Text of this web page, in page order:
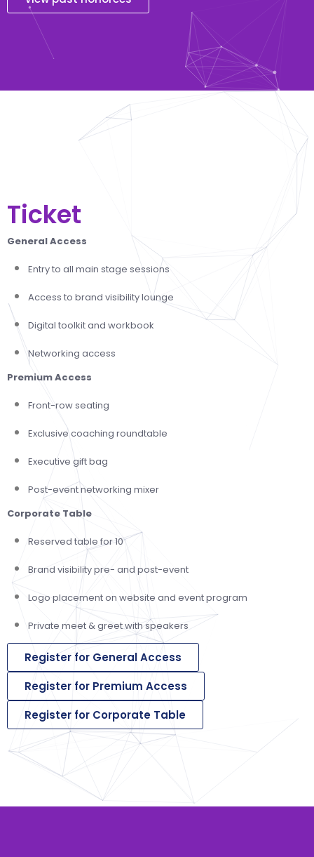
Ticket
General Access
Entry to all main stage sessions
Access to brand visibility lounge
Digital toolkit and workbook
Networking access
Premium Access
Front-row seating
Exclusive coaching roundtable
Executive gift bag
Post-event networking mixer
Corporate Table
Reserved table for 10
Brand visibility pre- and post-event
Logo placement on website and event program
Private meet & greet with speakers
Register for General Access
Register for Premium Access
Register for Corporate Table